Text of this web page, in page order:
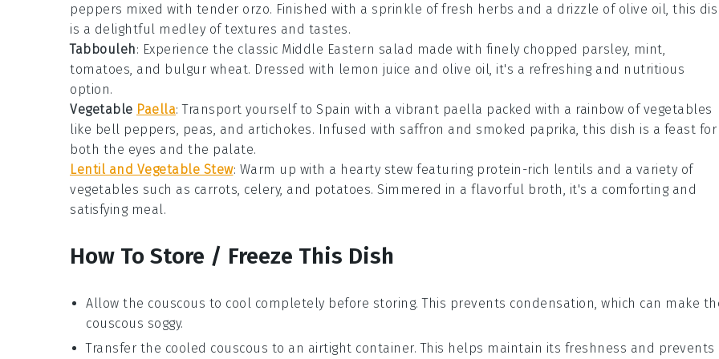
peppers mixed with tender orzo. Finished with a sprinkle of fresh herbs and a drizzle of olive oil , this
is a delightful medley of textures and tastes.
Tabbouleh: Experience the classic Middle Eastern salad made with finely chopped parsley, mint
tomatoes , and bulgur wheat. Dressed with lemon juice and olive oil , it's a refreshing and nutritious
option.
Vegetable Paella: Transport yourself to Spain with a vibrant paella packed with a rainbow ofvegetables
like bell peppers peas , and artichokes. Infused with saffron and smoked paprika , this dish is a feast for
both the eyes and the palate.
Lentil and Vegetable Stew: Warm up with a hearty stew featuring protein-rich lentils and a variety of
vegetables such as carrots celery, and potatoes. Simmered in a flavorful broth
, it's a comforting and
satisfying meal.
How To Store / Freeze This Dish
Allow the couscous to cool completely before storing. This prevents condensation, which can make
couscous soggy.
Transfer the cooled couscous to an airtight container. This helps maintain its freshness and prevents